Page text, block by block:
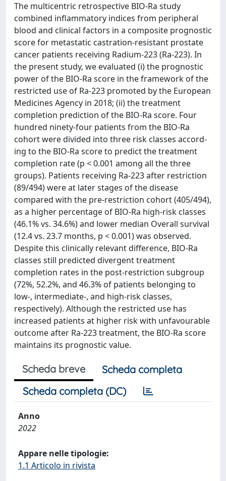
The multicentric retrospective BIO-Ra study
combined inflammatory indices from peripheral
blood and clinical factors in a composite prognostic
score for metastatic castration-resistant prostate
cancer patients receiving Radium-223 (Ra-223). In
the present study, we evaluated (i) the prognostic
power of the BIO-Ra score in the framework of the
restricted use of Ra-223 promoted by the European
Medicines Agency in 2018; (ii) the treatment
completion prediction of the BIO-Ra score. Four
hundred ninety-four patients from the BIO-Ra
cohort were divided into three risk classes accord-
ing to the BIO-Ra score to predict the treatment
completion rate (p < 0.001 among all the three
groups). Patients receiving Ra-223 after restriction
(89/494) were at later stages of the disease
compared with the pre-restriction cohort (405/494),
as a higher percentage of BIO-Ra high-risk classes
(46.1% vs. 34.6%) and lower median Overall survival
(12.4 vs. 23.7 months, p < 0.001) was observed.
Despite this clinically relevant difference, BIO-Ra
classes still predicted divergent treatment
completion rates in the post-restriction subgroup
(72%, 52.2%, and 46.3% of patients belonging to
low-, intermediate-, and high-risk classes,
respectively). Although the restricted use has
increased patients at higher risk with unfavourable
outcome after Ra-223 treatment, the BIO-Ra score
maintains its prognostic value.
Scheda breve
Scheda completa
Scheda completa (DC)
Anno
2022
Appare nelle tipologie:
1.1 Articolo in rivista